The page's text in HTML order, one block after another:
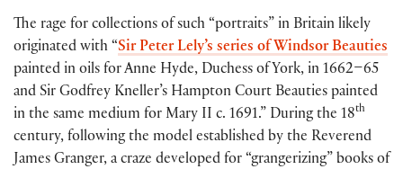
The rage for collections of such “portraits” in Britain likely
originated with “Sir Peter Lely’s series of Windsor Beauties
painted in oils for Anne Hyde, Duchess of York, in 1662–65
and Sir Godfrey Kneller’s Hampton Court Beauties painted
in the same medium for Mary II c. 1691.” During the 18th
century, following the model established by the Reverend
James Granger, a craze developed for “grangerizing” books of